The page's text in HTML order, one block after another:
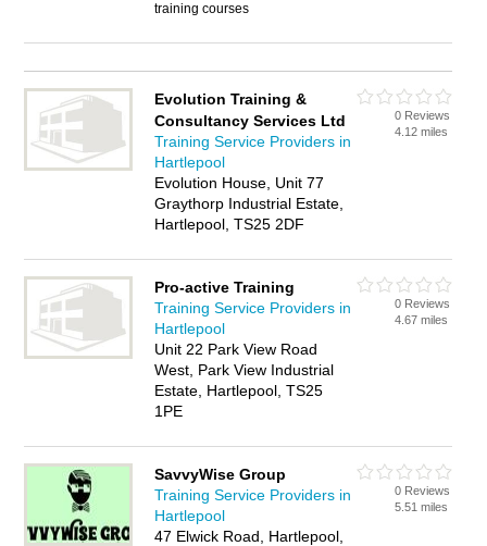
training courses
Evolution Training &
Consultancy Services Ltd
Training Service Providers in
Hartlepool
Evolution House, Unit 77
Graythorp Industrial Estate,
Hartlepool, TS25 2DF
0 Reviews
4.12 miles
Pro-active Training
Training Service Providers in
Hartlepool
Unit 22 Park View Road
West, Park View Industrial
Estate, Hartlepool, TS25
1PE
0 Reviews
4.67 miles
SavvyWise Group
Training Service Providers in
Hartlepool
47 Elwick Road, Hartlepool,
0 Reviews
5.51 miles